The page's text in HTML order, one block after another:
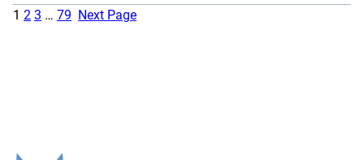
1 2 3 … 79 Next Page